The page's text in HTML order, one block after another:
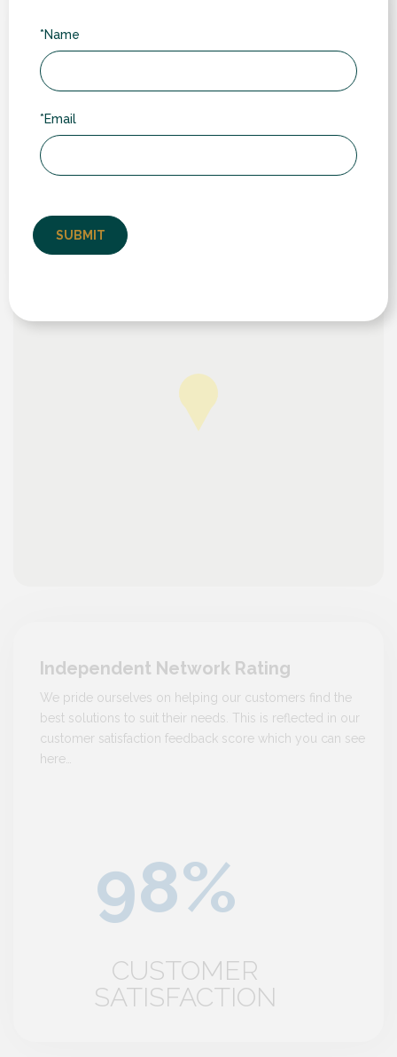
Our Location
We serve customers in towns and villages across
While we often work further afield (typically through
includes: Rugby (including nearby villages like
Long Buckby, West Haddon & Crick to the east.
Independent Network Rating
We pride ourselves on helping our customers find the
best solutions to suit their needs. This is reflected in our
customer satisfaction feedback score which you can see
here…
CUSTOMER
SATISFACTION
*Name
*Email